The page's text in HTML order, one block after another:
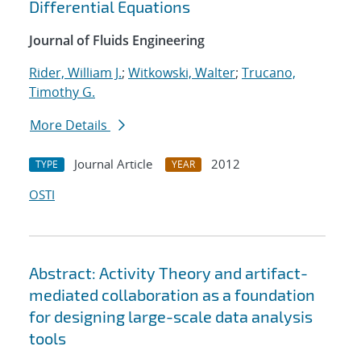
Differential Equations
Journal of Fluids Engineering
Rider, William J.; Witkowski, Walter; Trucano,
Timothy G.
More Details
TYPE Journal Article YEAR
2012
OSTI
Abstract: Activity Theory and artifact-
mediated collaboration as a foundation
for designing large-scale data analysis
tools